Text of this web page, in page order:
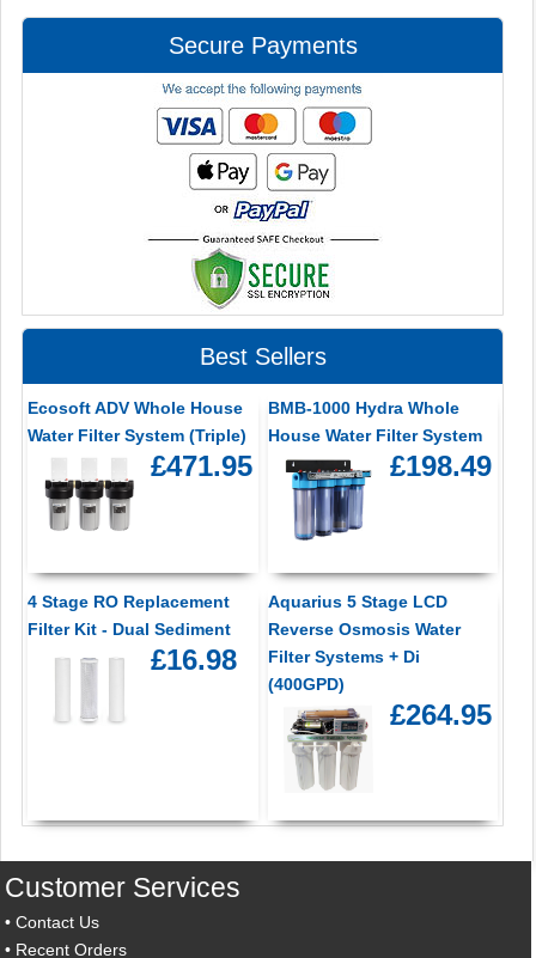
Secure Payments
Best Sellers
Ecosoft ADV Whole House
Water Filter System (Triple)
£471.95
BMB-1000 Hydra Whole
House Water Filter System
£198.49
4 Stage RO Replacement
Filter Kit - Dual Sediment
£16.98
Aquarius 5 Stage LCD
Reverse Osmosis Water
Filter Systems + Di
(400GPD)
£264.95
Customer Services
•Contact Us
• Recent Orders